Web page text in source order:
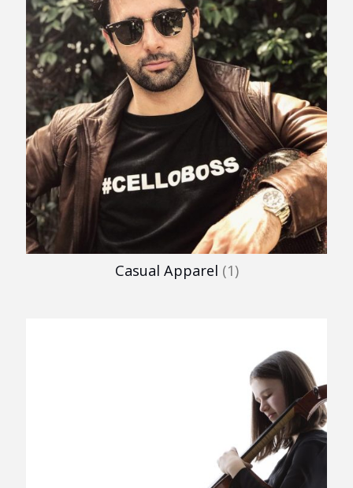
Casual Apparel (1)